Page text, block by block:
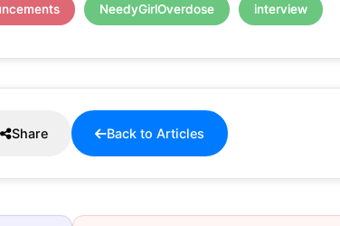
NeedyGirlOverdose interview
Share Back to Articles